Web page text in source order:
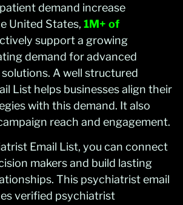
demand increase
United States, 1M+ of
support a growing
demand for advanced
A well structured
List helps businesses align their
with this demand. It also
reach and engagement.
Email List, you can connect
makers and build lasting
This psychiatrist email
verified psychiatrist